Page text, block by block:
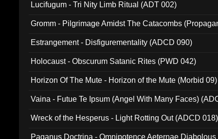
Lucifugum - Tri Nity Limb Ritual (ADT 002)
Gromm - Pilgrimage Amidst The Catacombs
Estrangement - Disfigurementality (ADCD 090)
Holocaust - Obscurum Satanic Rites (PWD 042)
Horizon Of The Mute - Horizon of the Mute (Morbid 09)
Vaina - Futue Te Ipsum (Angel With Many Faces)
Wreck of the Hesperus - Light Rotting Out (ADCD 018)
Paganus Doctrina - Omnipotence Aeternae